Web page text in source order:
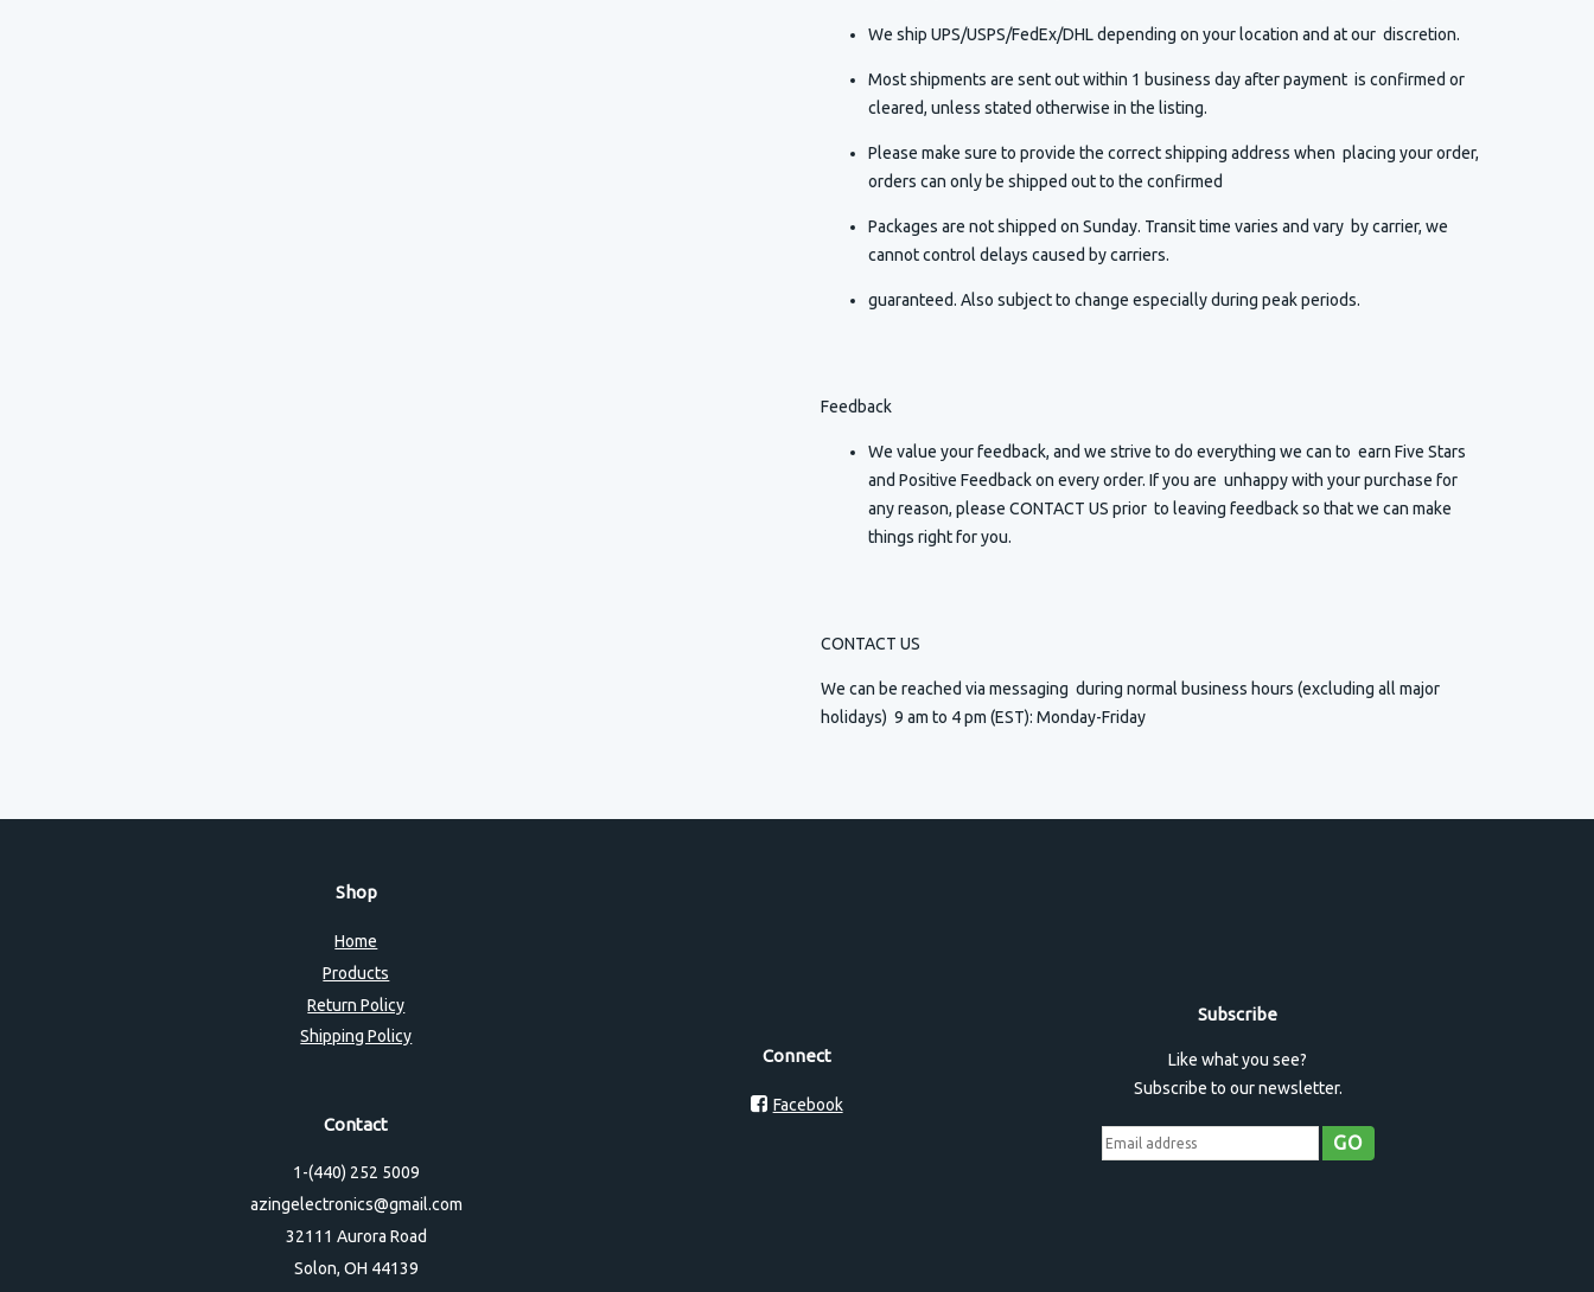
We ship UPS/USPS/FedEx/DHL depending on your location and at our discretion.
Most shipments are sent out within 1 business day after payment is confirmed or
cleared, unless stated otherwise in the listing.
Please make sure to provide the correct shipping address when placing your order,
orders can only be shipped out to the confirmed
Packages are not shipped on Sunday. Transit time varies and vary by carrier, we
cannot control delays caused by carriers.
guaranteed. Also subject to change especially during peak periods.
Feedback
We value your feedback, and we strive to do everything we can to earn Five Stars
and Positive Feedback on every order. If you are unhappy with your purchase for
any reason, please CONTACT US prior to leaving feedback so that we can make
things right for you.
CONTACT US
We can be reached via messaging during normal business hours (excluding all major
holidays) 9 am to 4 pm (EST): Monday-Friday
Shop
Home
Products
Return Policy
Shipping Policy
Contact
1-(440) 252 5009
azingelectronics@gmail.com
32111 Aurora Road
Solon, OH 44139
Connect
Facebook
Subscribe
Like what you see?
Subscribe to our newsletter.